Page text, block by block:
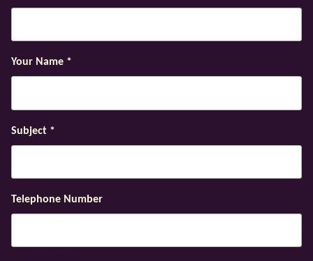
Your Name *
Subject *
Telephone Number